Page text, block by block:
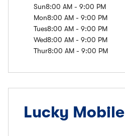
Sun8:00 AM - 9:00 PM
Mon8:00 AM - 9:00 PM
Tues8:00 AM - 9:00 PM
Wed8:00 AM - 9:00 PM
Thur8:00 AM - 9:00 PM
Lucky Mobile